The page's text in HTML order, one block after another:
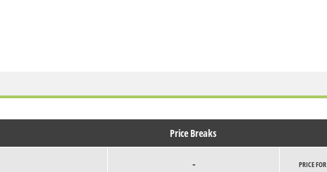
Price Breaks
- PRICE FOR